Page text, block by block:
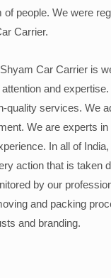
people. We were
Carrier.
Car Carrier is
and
quality services. We
We are experts
In all of
action that is taken
by our
and packing
and branding.